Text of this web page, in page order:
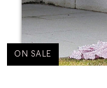
ON SALE